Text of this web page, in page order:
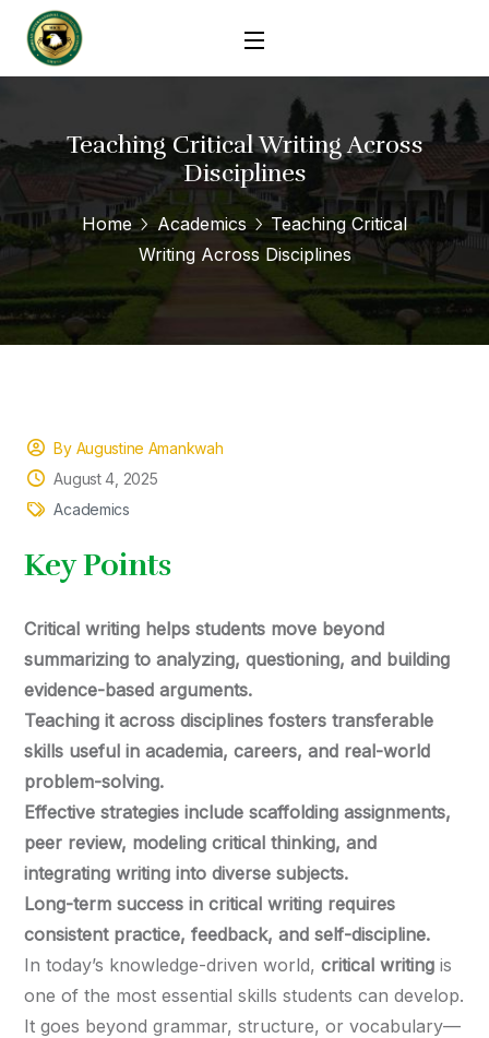
Teaching Critical Writing Across
Disciplines
Home Academics
Teaching Critical
Writing Across Disciplines
By Augustine Amankwah
August 4, 2025
Academics
Key Points
Critical writing helps students move beyond
summarizing to analyzing, questioning, and building
evidence-based arguments.
Teaching it across disciplines fosters transferable
skills useful in academia, careers, and real-world
problem-solving.
Effective strategies include scaffolding assignments,
peer review, modeling critical thinking, and
integrating writing into diverse subjects.
Long-term success in critical writing requires
consistent practice, feedback, and self-discipline.
In today’s knowledge-driven world, critical writing is
one of the most essential skills students can develop.
It goes beyond grammar, structure, or vocabulary—